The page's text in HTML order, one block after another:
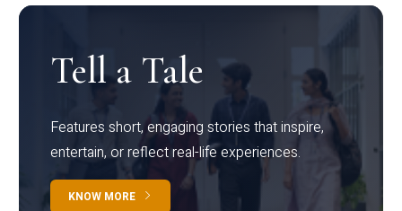
Tell a Tale
Features short, engaging stories that inspire,
entertain, or reflect real-life experiences.
KNOW MORE